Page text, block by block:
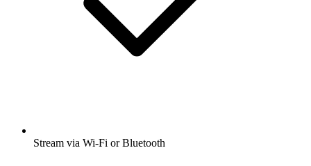
Stream via Wi-Fi or Bluetooth